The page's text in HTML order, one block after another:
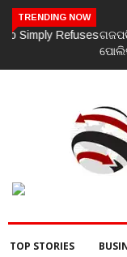
TRENDING NOW
ଗଜପତି : ଚୋରା ଚାଲାଣ
ପୋଲିସ ପକ୍ଷରୁ ୨୫୧
TOP STORIES